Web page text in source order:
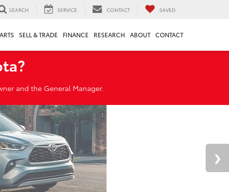
SEARCH SERVICE CONTACT SAVED
SELL & TRADE FINANCE RESEARCH ABOUT CONTACT
and the General Manager.